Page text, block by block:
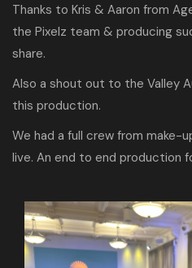
Thanks to Kris & Aaron from
the Pixelz team & producing
share.
Also a shout out to the Valley
this production.
We had a full crew from make-
live. An end to end production